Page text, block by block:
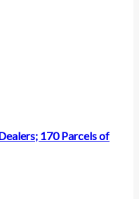
170 Parcels of